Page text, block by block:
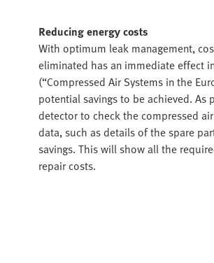
Reducing energy costs
With optimum leak management,
eliminated has an immediate effect
(“Compressed Air Systems in the
potential savings to be achieved.
detector to check the compressed
data, such as details of the spare
savings. This will show all the
repair costs.